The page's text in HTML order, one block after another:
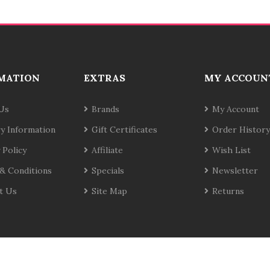
Information
Policy
Conditions
Us
EXTRAS
Brands
Gift Certificates
Affiliate
Specials
Site Map
MY
My Account
Order History
Wish List
Newsletter
Returns